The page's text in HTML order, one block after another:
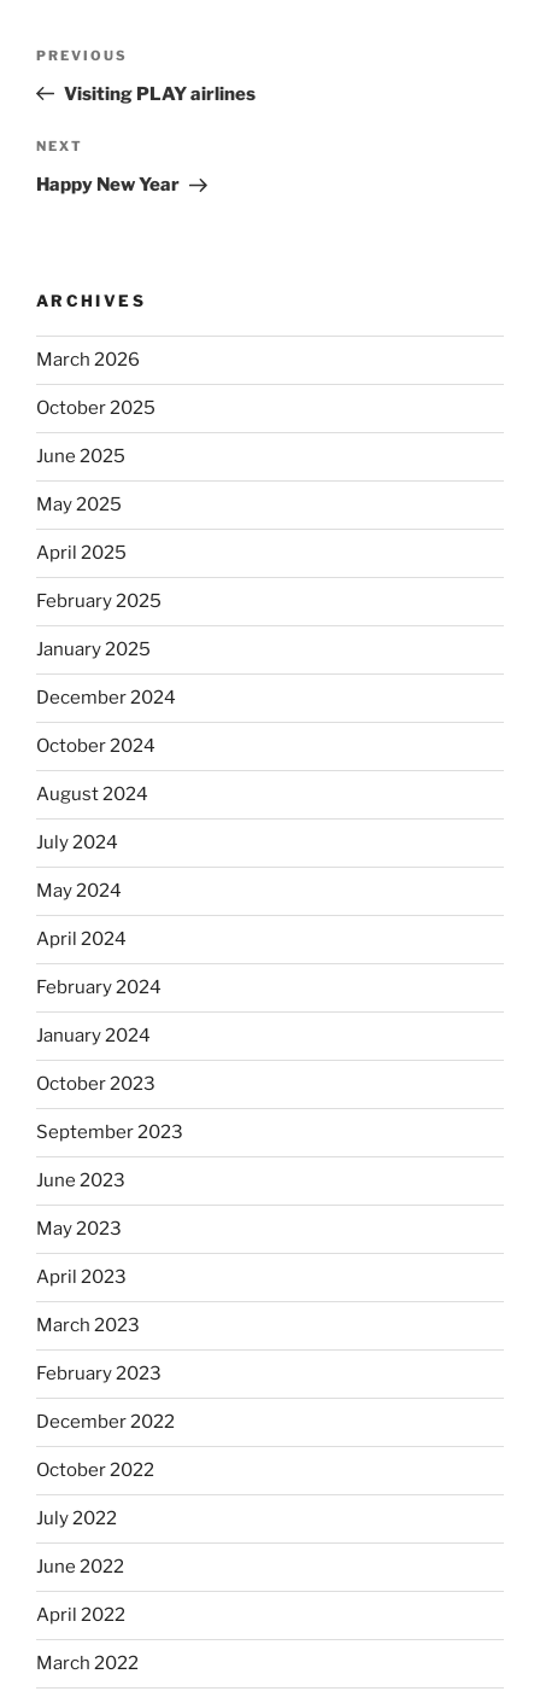
Previous
Post
PREVIOUS
Visiting PLAY airlines
Next
Post
NEXT
Happy New Year
ARCHIVES
March 2026
October 2025
June 2025
May 2025
April 2025
February 2025
January 2025
December 2024
October 2024
August 2024
July 2024
May 2024
April 2024
February 2024
January 2024
October 2023
September 2023
June 2023
May 2023
April 2023
March 2023
February 2023
December 2022
October 2022
July 2022
June 2022
April 2022
March 2022